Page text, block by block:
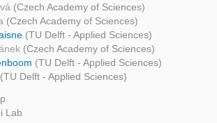
(Czech Academy of Sciences)
(Czech Academy of Sciences)
(TU Delft - Applied Sciences)
(Czech Academy of Sciences)
(TU Delft - Applied Sciences)
(TU Delft - Applied Sciences)
Lab